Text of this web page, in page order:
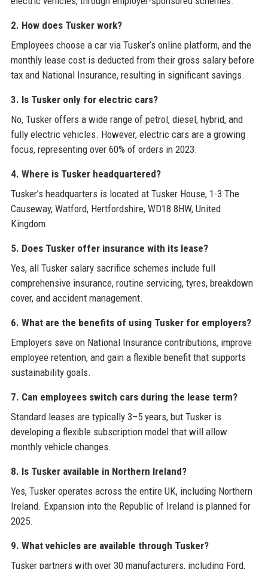
2. How does Tusker work?
Employees choose a car via Tusker’s online platform, and the
monthly lease cost is deducted from their gross salary before
tax and National Insurance, resulting in significant savings.
3. Is Tusker only for electric cars?
No, Tusker offers a wide range of petrol, diesel, hybrid, and
fully electric vehicles. However, electric cars are a growing
focus, representing over 60% of orders in 2023.
4. Where is Tusker headquartered?
Tusker’s headquarters is located at Tusker House, 1-3 The
Causeway, Watford, Hertfordshire, WD18 8HW, United
Kingdom.
5. Does Tusker offer insurance with its lease?
Yes, all Tusker salary sacrifice schemes include full
comprehensive insurance, routine servicing, tyres, breakdown
cover, and accident management.
6. What are the benefits of using Tusker for employers?
Employers save on National Insurance contributions, improve
employee retention, and gain a flexible benefit that supports
sustainability goals.
7. Can employees switch cars during the lease term?
Standard leases are typically 3–5 years, but Tusker is
developing a flexible subscription model that will allow
monthly vehicle changes.
8. Is Tusker available in Northern Ireland?
Yes, Tusker operates across the entire UK, including Northern
Ireland. Expansion into the Republic of Ireland is planned for
2025.
9. What vehicles are available through Tusker?
Tusker partners with over 30 manufacturers, including Ford,